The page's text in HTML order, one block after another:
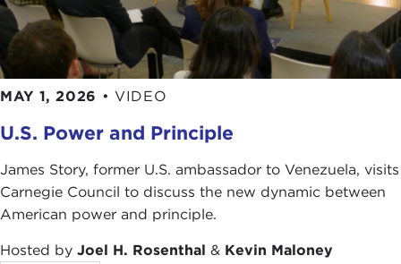
MAY 1, 2026 • VIDEO
U.S. Power and Principle
James Story, former U.S. ambassador to Venezuela, visits
Carnegie Council to discuss the new dynamic between
American power and principle.
Hosted by Joel H. Rosenthal & Kevin Maloney